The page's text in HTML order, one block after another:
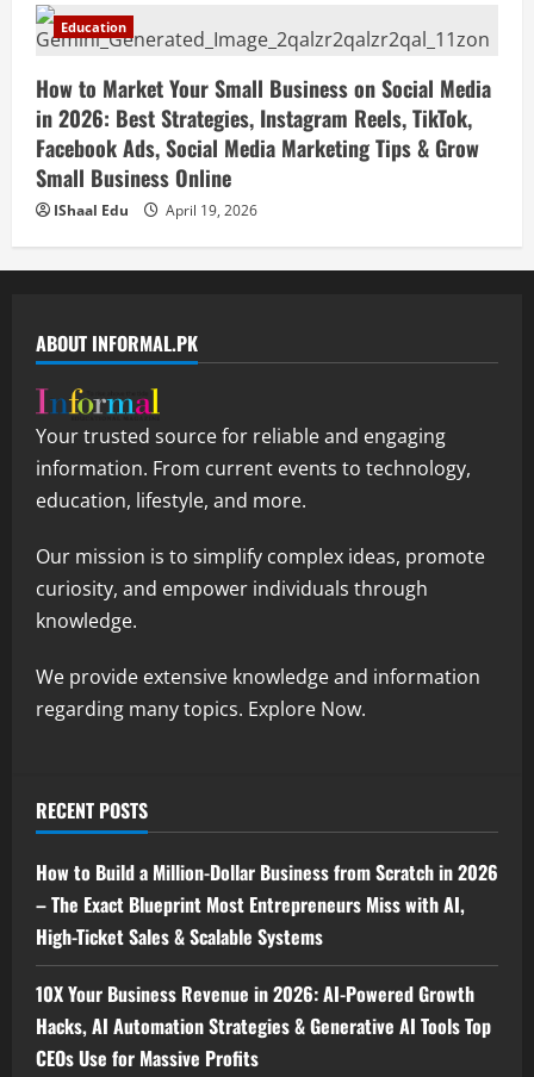
Education
How to Market Your Small Business on Social Media
in 2026: Best Strategies, Instagram Reels, TikTok,
Facebook Ads, Social Media Marketing Tips & Grow
Small Business Online
IShaal Edu April 19, 2026
ABOUT INFORMAL.PK
Your trusted source for reliable and engaging
information. From current events to technology,
education, lifestyle, and more.
Our mission is to simplify complex ideas, promote
curiosity, and empower individuals through
knowledge.
We provide extensive knowledge and information
regarding many topics. Explore Now.
RECENT POSTS
How to Build a Million-Dollar Business from Scratch in 2026
– The Exact Blueprint Most Entrepreneurs Miss with AI,
High-Ticket Sales & Scalable Systems
10X Your Business Revenue in 2026: AI-Powered Growth
Hacks, AI Automation Strategies & Generative AI Tools Top
CEOs Use for Massive Profits